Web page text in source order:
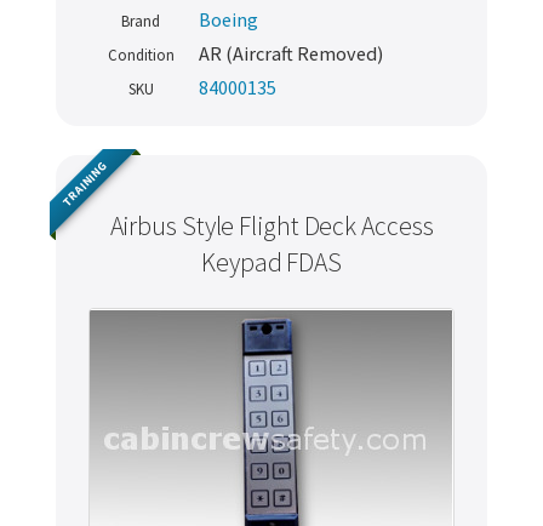
Brand Boeing
Condition AR (Aircraft Removed)
SKU 84000135
Airbus Style Flight Deck Access
Keypad FDAS
TRAINING